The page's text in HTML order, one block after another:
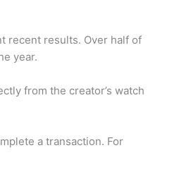
recent results. Over half of
year.
from the creator’s watch
a transaction. For